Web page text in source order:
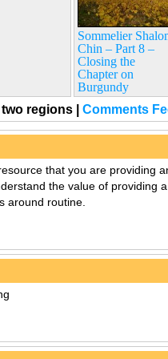
Sommelier
Chin – Part 8 –
Closing the
Chapter on
Burgundy
regions | Comments
that you are providing
the value of providing
around routine.